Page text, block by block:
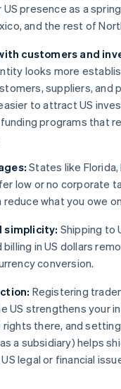
US presence as a
and the rest of
customers and
looks more
suppliers, and
to attract US
programs that
States like Florida,
low or no corporate
reduce what you owe
simplicity: Shipping to
billing in US dollars
conversion.
Registering
US strengthens your
rights there, and
a subsidiary) helps
legal or financial